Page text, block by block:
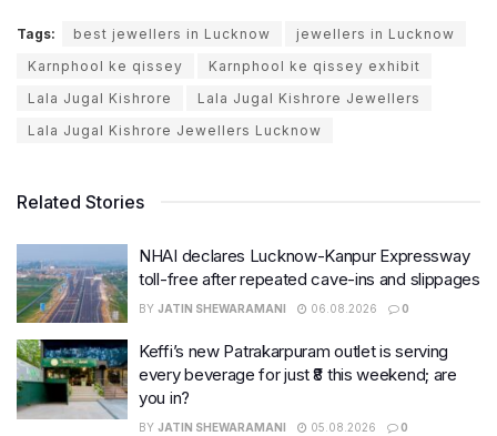
Tags: best jewellers in Lucknow
jewellers in Lucknow
Karnphool ke qissey
Karnphool ke qissey exhibit
Lala Jugal Kishrore
Lala Jugal Kishrore Jewellers
Lala Jugal Kishrore Jewellers Lucknow
Related Stories
NHAI declares Lucknow-Kanpur Expressway
toll-free after repeated cave-ins and slippages
BY JATIN SHEWARAMANI 06.08.2026 0
Keffi’s new Patrakarpuram outlet is serving
every beverage for just ₹8 this weekend; are
you in?
BY JATIN SHEWARAMANI 05.08.2026 0